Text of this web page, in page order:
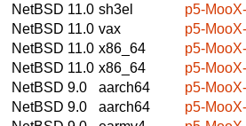
NetBSD 11.0 sh3el
p5-
NetBSD 11.0 vax
p5-
NetBSD 11.0 x86_64
p5-
NetBSD 11.0 x86_64
p5-
NetBSD 9.0
aarch64
p5-
NetBSD 9.0
aarch64
p5-